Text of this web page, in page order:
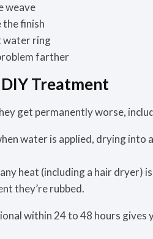
weave
the finish
water ring
farther
Treatment
get permanently worse,
water is applied, drying into
heat (including a hair dryer)
they’re rubbed.
within 24 to 48 hours gives